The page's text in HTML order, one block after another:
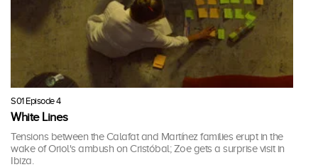
S01 Episode 4
White Lines
Tensions between the Calafat and Martínez families erupt in the
wake of Oriol's ambush on Cristóbal; Zoe gets a surprise visit in
Ibiza.